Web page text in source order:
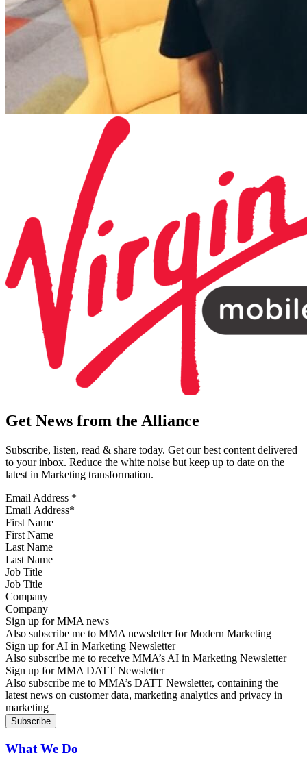
Get News from the Alliance
Subscribe, listen, read & share today. Get our best content delivered
to your inbox. Reduce the white noise but keep up to date on the
latest in Marketing transformation.
Email Address *
First Name
Last Name
Job Title
Company
Sign up for MMA news
Also subscribe me to MMA newsletter for Modern Marketing
Sign up for AI in Marketing Newsletter
Also subscribe me to receive MMA’s AI in Marketing Newsletter
Sign up for MMA DATT Newsletter
Also subscribe me to MMA’s DATT Newsletter, containing the
latest news on customer data, marketing analytics and privacy in
marketing
What We Do